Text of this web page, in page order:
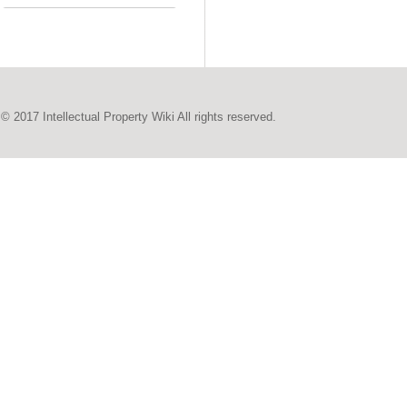
© 2017 Intellectual Property Wiki All rights reserved.